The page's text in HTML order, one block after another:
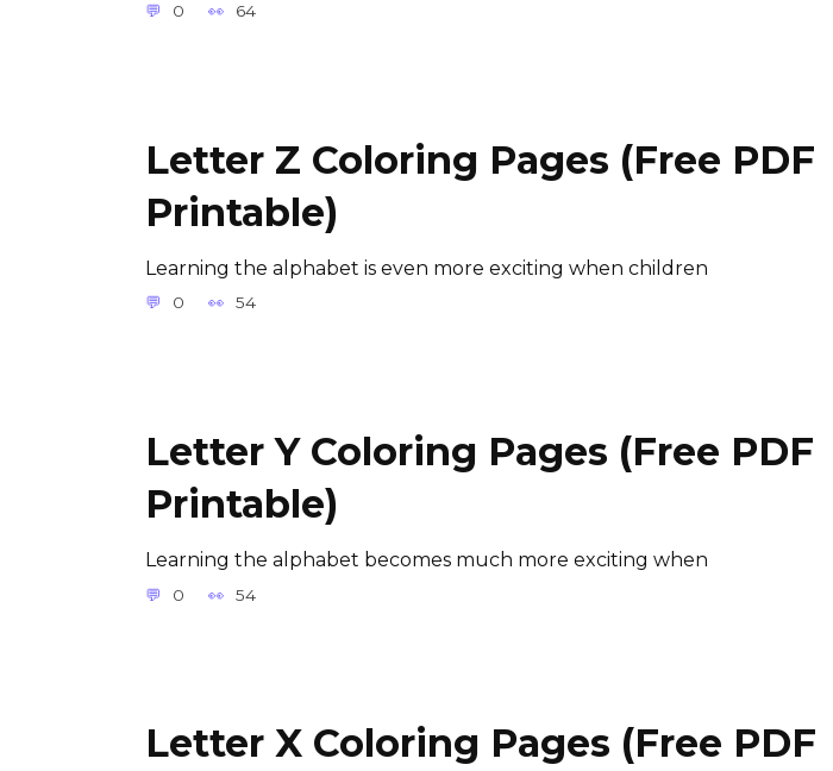
0 64
Letter Z Coloring Pages (Free PDF
Printable)
Learning the alphabet is even more exciting when children
0 54
Letter Y Coloring Pages (Free PDF
Printable)
Learning the alphabet becomes much more exciting when
0 54
Letter X Coloring Pages (Free PDF